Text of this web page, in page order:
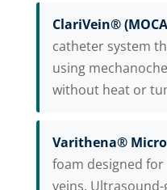
ClariVein®
catheter system
using
without heat or
Varithena®
foam designed
veins.